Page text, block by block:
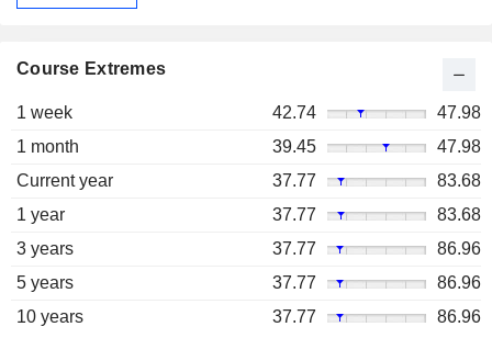
Course Extremes
1 week 42.74
47.98
1 month
39.45
47.98
Current year
37.77
83.68
1 year
37.77
83.68
3 years
37.77
86.96
5 years
37.77
86.96
10 years
37.77 86.96